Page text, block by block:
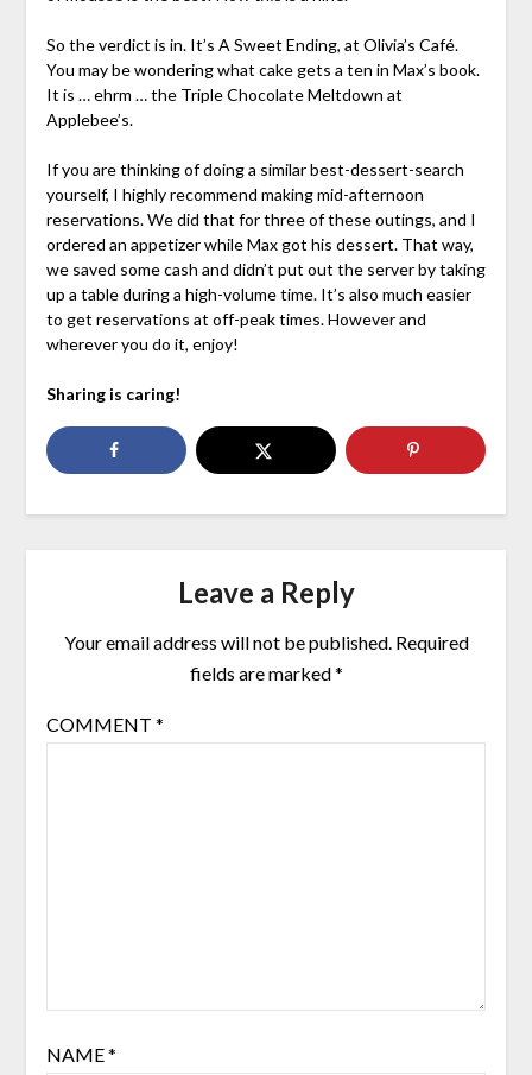
So the verdict is in. It’s A Sweet Ending, at Olivia’s Café.
You may be wondering what cake gets a ten in Max’s book.
It is … ehrm … the Triple Chocolate Meltdown at
Applebee’s.
If you are thinking of doing a similar best-dessert-search
yourself, I highly recommend making mid-afternoon
reservations. We did that for three of these outings, and I
ordered an appetizer while Max got his dessert. That way,
we saved some cash and didn’t put out the server by taking
up a table during a high-volume time. It’s also much easier
to get reservations at off-peak times. However and
wherever you do it, enjoy!
Sharing is caring!
Leave a Reply
Your email address will not be published. Required
fields are marked*
COMMENT *
NAME*